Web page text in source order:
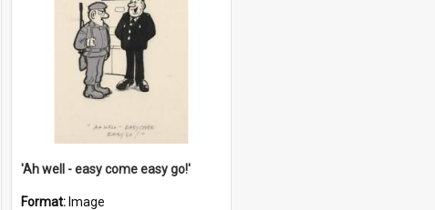
'Ah well - easy come easy go!'
Format: Image